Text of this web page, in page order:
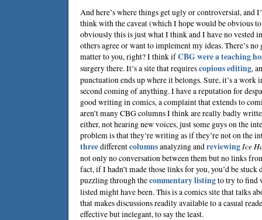
And here’s where things get ugly or controversial, and
think with the caveat (which I hope would be obvious
obviously this is just what I think and I have no vested
others agree or want to implement my ideas. There’s
matter to you, right? I think ifCBG were a teaching
surgery there. It’s a site that requirescopious editing,
punctuation ends up where it belongs. Sure, it’s a work
second coming of anything. I have a reputation for
good writing in comics, a complaint that extends to
aren’t many CBG columns I think are really badly
either, not hearing new voices, just some guys on the
problem is that they’re writing as if they’re not on the
threedifferentcolumnsanalyzing andreviewingIce
not only no conversation between them but no links
fact, if I hadn’t made those links for you, you’d be
puzzling through thecommentary listingto try to find
listed might have been. This is a comics site that talks
that makes discussions readily available to a casual
effective but inelegant, to say the least.